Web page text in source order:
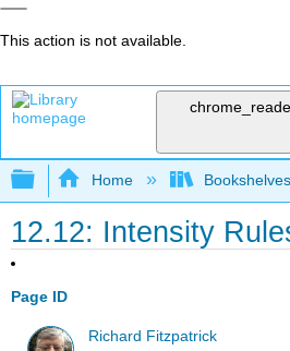
This action is not available.
Expand/collapse
Home Bookshelves
12.12: Intensity
Page ID
Richard Fitzpatrick